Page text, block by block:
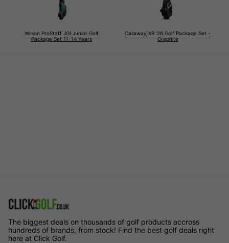
Wilson ProStaff JGI Junior Golf
Package Set 11-14 Years
Callaway XR '26 Golf Package Set -
Graphite
The biggest deals on thousands of golf products accross
hundreds of brands, from stock! Find the best golf deals right
here at Click Golf.